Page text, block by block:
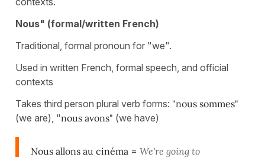
Nous" (formal/written French)
Traditional, formal pronoun for "we".
Used in written French, formal speech, and official
contexts
Takes third person plural verb forms: "nous sommes"
(we are), "nous avons" (we have)
Nous allons au cinéma = We're going to